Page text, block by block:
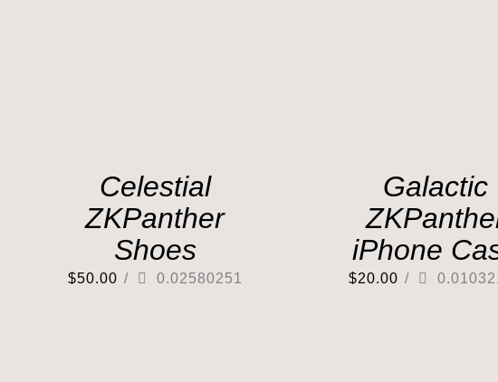
Celestial
ZKPanther
Shoes
$50.00 / 0.02580251
Galactic
iPhone
$20.00 /